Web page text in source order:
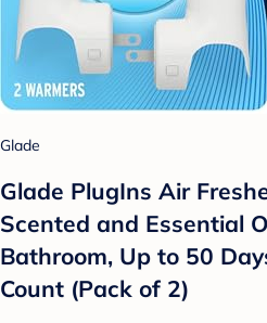
Glade
Glade PlugIns Air
Scented and Essential
Bathroom, Up to 50
Count (Pack of 2)